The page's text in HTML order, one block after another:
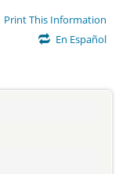
Print This Information
En Español